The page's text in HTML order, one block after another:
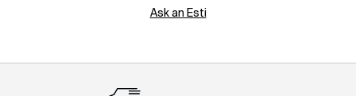
Ask an Esti